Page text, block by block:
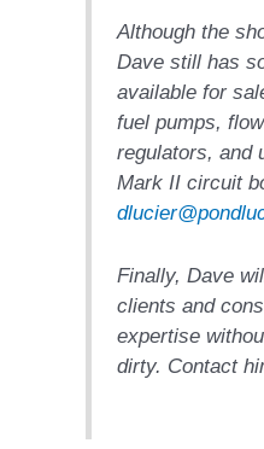
POWER
STATION
SAFETY –
EQUIPMENT &
SYSTEMS:
COUNTRY
ENERGY
SAFETY –
EQUIPMENT &
SYSTEMS:
KLAMATH
COGENERATION
Although the
Dave still has
available for
fuel pumps,
regulators, and
Mark II circuit
Finally, Dave
clients and
expertise
dirty. Contact